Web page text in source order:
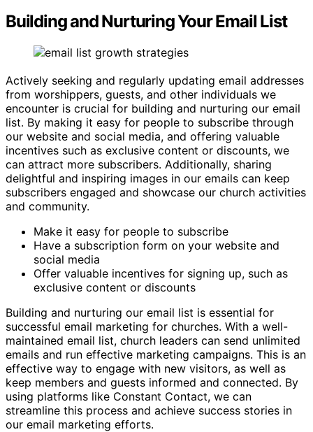
Building and Nurturing Your Email List
Actively seeking and regularly updating email addresses
from worshippers, guests, and other individuals we
encounter is crucial for building and nurturing our email
list. By making it easy for people to subscribe through
our website and social media, and offering valuable
incentives such as exclusive content or discounts, we
can attract more subscribers. Additionally, sharing
delightful and inspiring images in our emails can keep
subscribers engaged and showcase our church activities
and community.
Make it easy for people to subscribe
Have a subscription form on your website and
social media
Offer valuable incentives for signing up, such as
exclusive content or discounts
Building and nurturing our email list is essential for
successful email marketing for churches. With a well-
maintained email list, church leaders can send unlimited
emails and run effective marketing campaigns. This is an
effective way to engage with new visitors, as well as
keep members and guests informed and connected. By
using platforms like Constant Contact, we can
streamline this process and achieve success stories in
our email marketing efforts.